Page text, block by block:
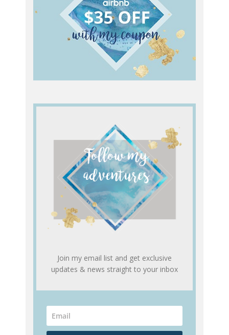
Join my email list and get exclusive
updates & news straight to your inbox